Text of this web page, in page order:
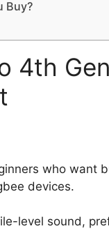
Buy?
4th
who want
devices.
level sound,